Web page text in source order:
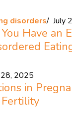
disorders July
Have an
28, 2025
in